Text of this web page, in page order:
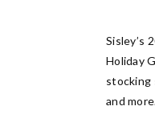
Sisley’s
Holiday
stocking
and